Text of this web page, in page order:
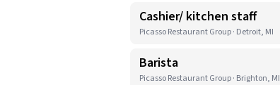
Cashier/ kitchen staff
Picasso Restaurant Group · Detroit, MI
Barista
Picasso Restaurant Group · Brighton, MI